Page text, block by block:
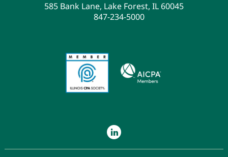
585 Bank Lane, Lake Forest, IL 60045
847-234-5000